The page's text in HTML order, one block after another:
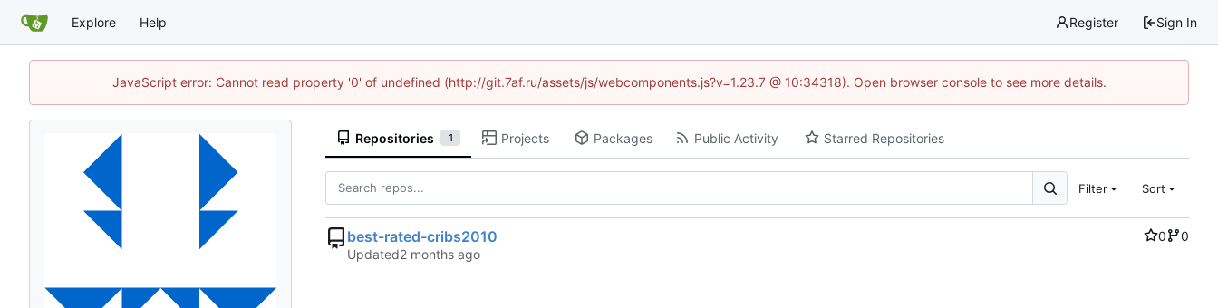
Explore Help Register Sign In
JavaScript error: Cannot read property '0' of undefined (http://git.7af.ru/assets/js/webcomponents.js?v=1.23.7 @ 10:34318). Open browser console to see more details.
Repositories 1 Projects Packages Public Activity Starred Repositories
Filter Sort
best-rated-cribs2010 0
0
Updated